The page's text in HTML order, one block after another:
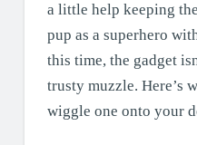
a little help keeping
pup as a superhero
this time, the gadget
trusty muzzle. Here’s
wiggle one onto your